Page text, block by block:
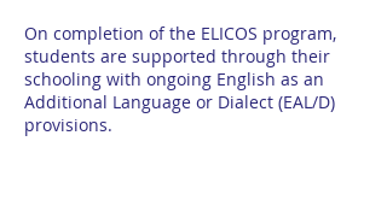
On completion of the ELICOS program,
students are supported through their
schooling with ongoing English as an
Additional Language or Dialect (EAL/D)
provisions.